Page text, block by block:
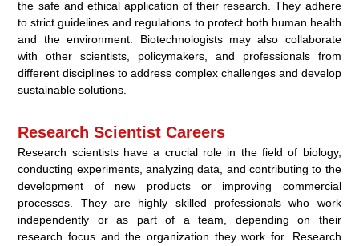
the safe and ethical application of their research. They adhere
to strict guidelines and regulations to protect both human health
and the environment. Biotechnologists may also collaborate
with other scientists, policymakers, and professionals from
different disciplines to address complex challenges and develop
sustainable solutions.
Research Scientist Careers
Research scientists have a crucial role in the field of biology,
conducting experiments, analyzing data, and contributing to the
development of new products or improving commercial
processes. They are highly skilled professionals who work
independently or as part of a team, depending on their
research focus and the organization they work for. Research